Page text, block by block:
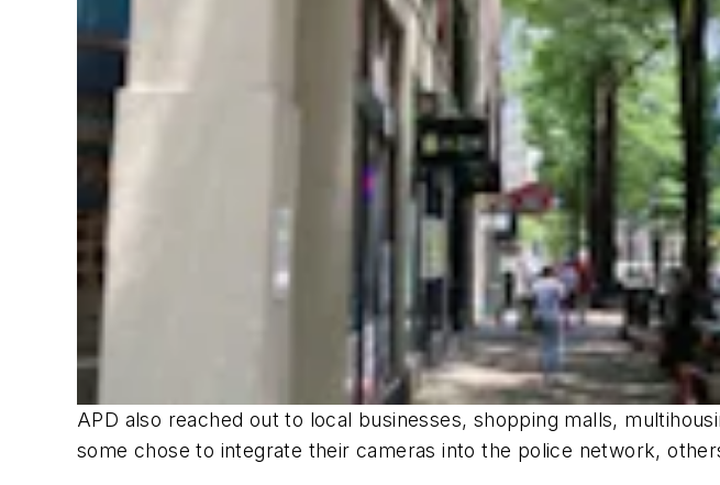
APD also reached out to local businesses, shopping malls,
some chose to integrate their cameras into the police network,